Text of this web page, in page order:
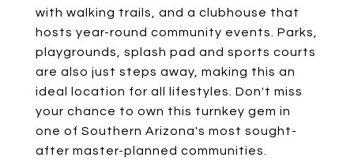
with walking trails, and a clubhouse that
hosts year-round community events. Parks,
playgrounds, splash pad and sports courts
are also just steps away, making this an
ideal location for all lifestyles. Don't miss
your chance to own this turnkey gem in
one of Southern Arizona's most sought-
after master-planned communities.